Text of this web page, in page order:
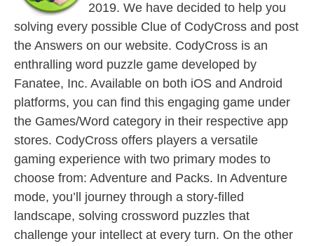
2019. We have decided to help you
solving every possible Clue of CodyCross and post
the Answers on our website. CodyCross is an
enthralling word puzzle game developed by
Fanatee, Inc. Available on both iOS and Android
platforms, you can find this engaging game under
the Games/Word category in their respective app
stores. CodyCross offers players a versatile
gaming experience with two primary modes to
choose from: Adventure and Packs. In Adventure
mode, you’ll journey through a story-filled
landscape, solving crossword puzzles that
challenge your intellect at every turn. On the other